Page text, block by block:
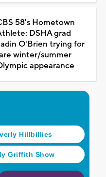
58's Hometown
DSHA grad
O'Brien trying for
winter/summer
appearance